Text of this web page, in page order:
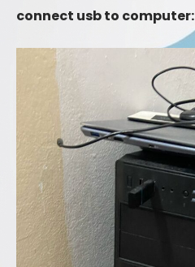
connect usb to computer: